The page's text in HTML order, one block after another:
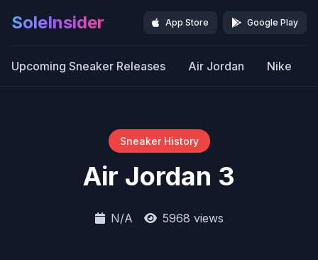
SoleInsider App Store Google Play
Upcoming Sneaker Releases Air Jordan Nike
Sneaker History
Air Jordan 3
N/A 5968 views